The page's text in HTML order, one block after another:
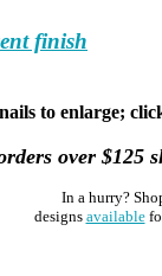
finish
to enlarge;
over $125
In a hurry?
designs available